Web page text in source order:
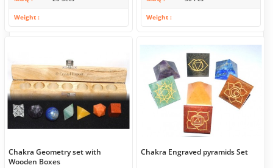
Weight Weight
Chakra Geometry set with
Wooden Boxes
Chakra Engraved pyramids Set